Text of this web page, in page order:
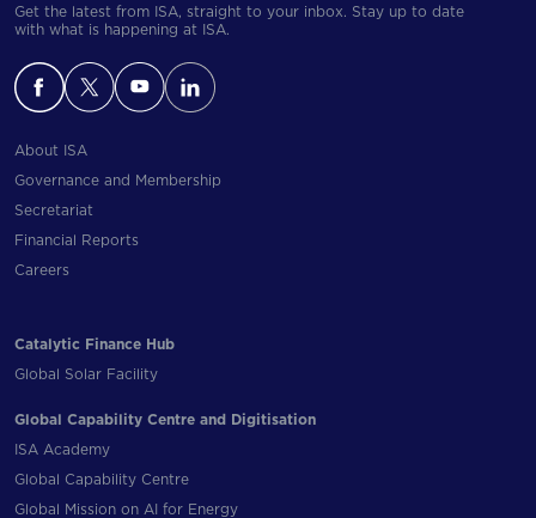
Get the latest from ISA, straight to your inbox. Stay up to date
with what is happening at ISA.
About ISA
Governance and Membership
Secretariat
Financial Reports
Careers
Catalytic Finance Hub
Global Solar Facility
Global Capability Centre and Digitisation
ISA Academy
Global Capability Centre
Global Mission on AI for Energy